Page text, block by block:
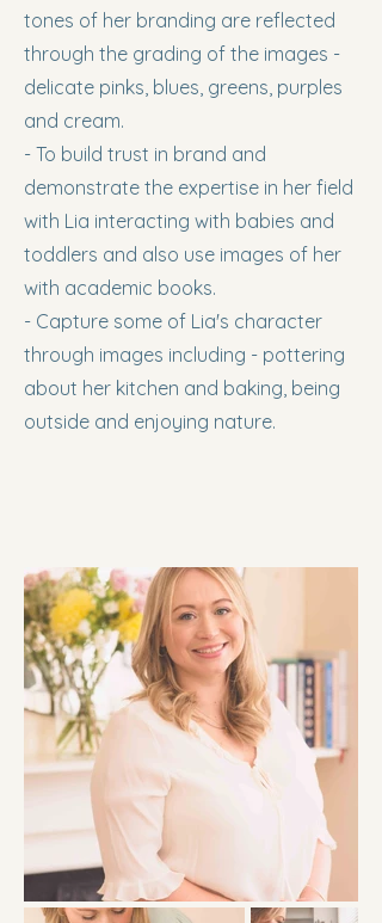
tones of her branding are reflected
through the grading of the images -
delicate pinks, blues, greens, purples
and cream.
- To build trust in brand and
demonstrate the expertise in her field
with Lia interacting with babies and
toddlers and also use images of her
with academic books.
- Capture some of Lia's character
through images including - pottering
about her kitchen and baking, being
outside and enjoying nature.